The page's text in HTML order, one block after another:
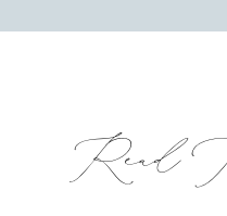
Read